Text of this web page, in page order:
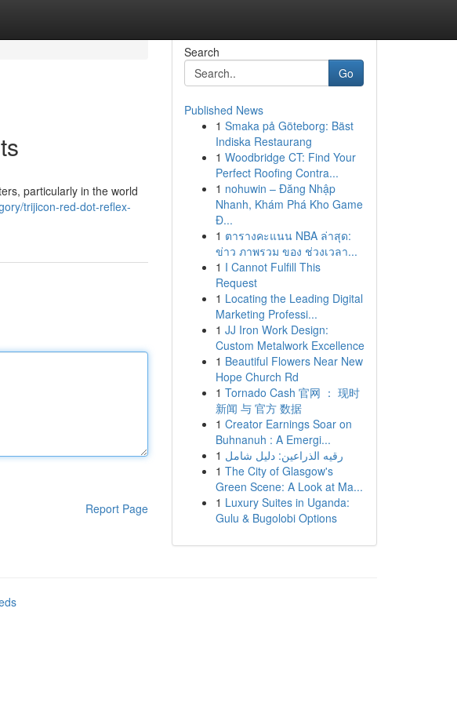
particularly in the world
trijicon-red-dot-reflex-
Report Page
Search
Go
Published News
1 Smaka på Göteborg: Bäst
Indiska Restaurang
1 Woodbridge CT: Find Your
Perfect Roofing Contra...
1 nohuwin – Đăng Nhập
Nhanh, Khám Phá Kho Game
Đ...
1 ตารางคะแนน NBA ล่าสุด:
ข่าว ภาพรวม ของ ช่วงเวลา...
1 I Cannot Fulfill This
Request
1 Locating the Leading Digital
Marketing Professi...
1 JJ Iron Work Design:
Custom Metalwork Excellence
1 Beautiful Flowers Near New
Hope Church Rd
1 Tornado Cash 官网 ： 现时
新闻 与 官方 数据
1 Creator Earnings Soar on
Buhnanuh : A Emergi...
1 رقيه الذراعين: دليل شامل
1 The City of Glasgow's
Green Scene: A Look at Ma...
1 Luxury Suites in Uganda:
Gulu & Bugolobi Options